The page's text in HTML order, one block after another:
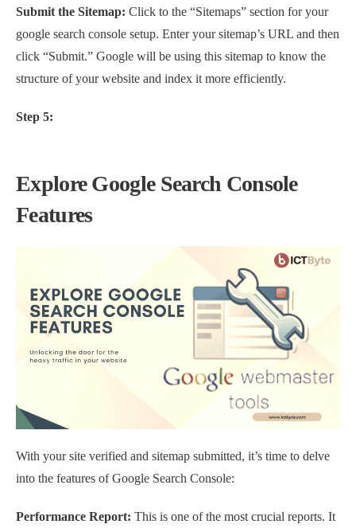
Submit the Sitemap: Click to the “Sitemaps” section for your
google search console setup. Enter your sitemap’s URL and then
click “Submit.” Google will be using this sitemap to know the
structure of your website and index it more efficiently.
Step 5:
Explore Google Search Console
Features
With your site verified and sitemap submitted, it’s time to delve
into the features of Google Search Console:
Performance Report: This is one of the most crucial reports. It